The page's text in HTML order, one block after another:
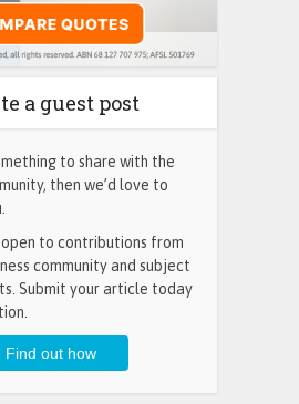
a guest post
to share with the
then we’d love to
open to contributions from
community and subject
Submit your article today